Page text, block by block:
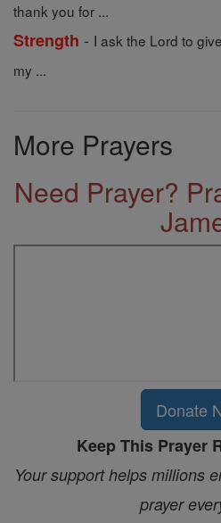
thank you for ...
Strength - I ask the Lord to
my ...
More Prayers
Need Prayer?
Donate
Keep This Prayer
Your support helps millions
prayer